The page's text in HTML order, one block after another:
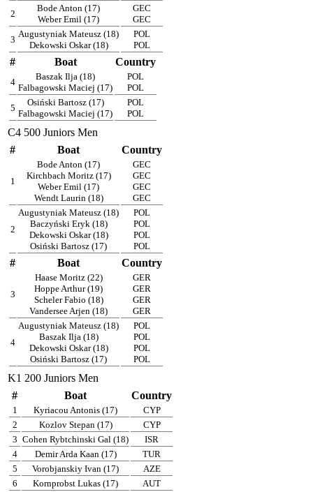
2
Bode Anton (17)
Weber Emil (17)
GEC
GEC
3
Augustyniak Mateusz (18)
Dekowski Oskar (18)
POL
POL
# Boat Country
4
Baszak Ilja (18)
Falbagowski Maciej (17)
POL
POL
5
Osiński Bartosz (17)
Falbagowski Maciej (17)
POL
POL
C4 500 Juniors Men
#
Boat Country
1
Bode Anton (17)
Kirchbach Moritz (17)
Weber Emil (17)
Wendt Laurin (18)
GEC
GEC
GEC
GEC
2
Augustyniak Mateusz (18)
Baczyński Eryk (18)
Dekowski Oskar (18)
Osiński Bartosz (17)
POL
POL
POL
POL
# Boat Country
3
Haase Moritz (22)
Hoppe Arthur (19)
Scheler Fabio (18)
Vandersee Arjen (18)
GER
GER
GER
GER
4
Augustyniak Mateusz (18)
Baszak Ilja (18)
Dekowski Oskar (18)
Osiński Bartosz (17)
POL
POL
POL
POL
K1 200 Juniors Men
#
Boat Country
1 Kyriacou Antonis (17)
CYP
2
Kozlov Stepan (17)
CYP
3 Cohen Rybtchinski Gal (18)
ISR
4
Demir Arda Kaan (17)
TUR
5
Vorobjanskiy Ivan (17)
AZE
6
Kornprobst Lukas (17)
AUT